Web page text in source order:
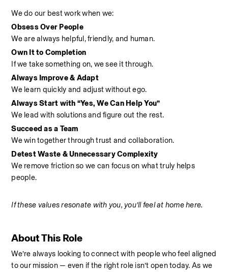
We do our best work when we:
Obsess Over People
We are always helpful, friendly, and human.
Own It to Completion
If we take something on, we see it through.
Always Improve & Adapt
We learn quickly and adjust without ego.
Always Start with “Yes, We Can Help You”
We lead with solutions and figure out the rest.
Succeed as a Team
We win together through trust and collaboration.
Detest Waste & Unnecessary Complexity
We remove friction so we can focus on what truly helps
people.
If these values resonate with you, you’ll feel at home here.
About This Role
We’re always looking to connect with people who feel aligned
to our mission — even if the right role isn’t open today. As we